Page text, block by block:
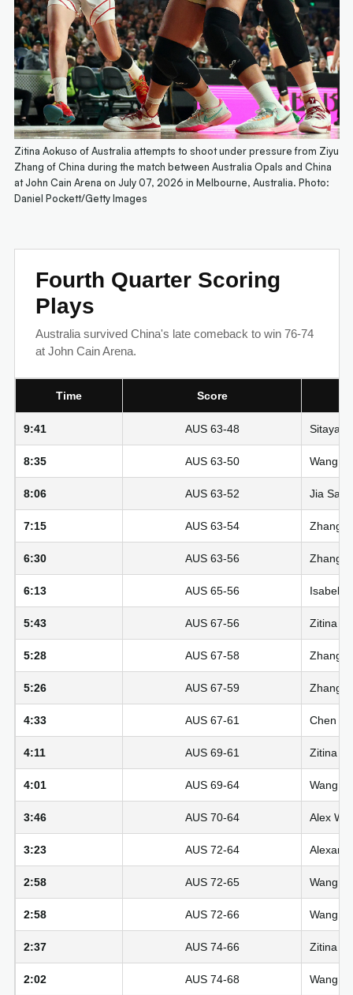
Zitina Aokuso of Australia attempts to shoot under pressure from Ziyu
Zhang of China during the match between Australia Opals and China
at John Cain Arena on July 07, 2026 in Melbourne, Australia. Photo:
Daniel Pockett/Getty Images
Fourth Quarter Scoring
Plays
Australia survived China's late comeback to win 76-74
at John Cain Arena.
Time Score
9:41 AUS 63-48 Sitaya
8:35 AUS 63-50 Wang
8:06 AUS 63-52 Jia
7:15 AUS 63-54 Zhang
6:30 AUS 63-56 Zhang
6:13 AUS 65-56 Isabelle
5:43 AUS 67-56 Zitina
5:28 AUS 67-58 Zhang
5:26 AUS 67-59 Zhang
4:33 AUS 67-61 Chen
4:11 AUS 69-61 Zitina
4:01 AUS 69-64 Wang
3:46 AUS 70-64 Alex
3:23 AUS 72-64
2:58 AUS 72-65 Wang
2:58 AUS 72-66 Wang
2:37 AUS 74-66 Zitina
2:02 AUS 74-68 Wang